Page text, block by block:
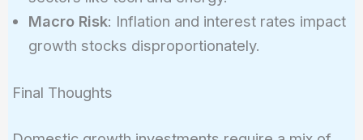
Macro Risk: Inflation and interest rates impact
growth stocks disproportionately.
Final Thoughts